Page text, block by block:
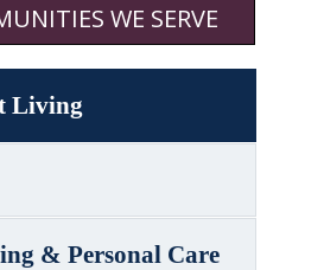
WE SERVE
Living
& Personal Care